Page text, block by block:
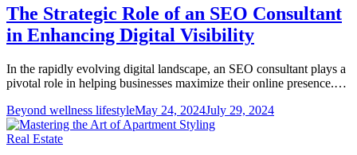
The Strategic Role of an SEO Consultant
in Enhancing Digital Visibility
In the rapidly evolving digital landscape, an SEO consultant plays a
pivotal role in helping businesses maximize their online presence.…
Beyond wellness lifestyleMay 24, 2024July 29, 2024
Real Estate